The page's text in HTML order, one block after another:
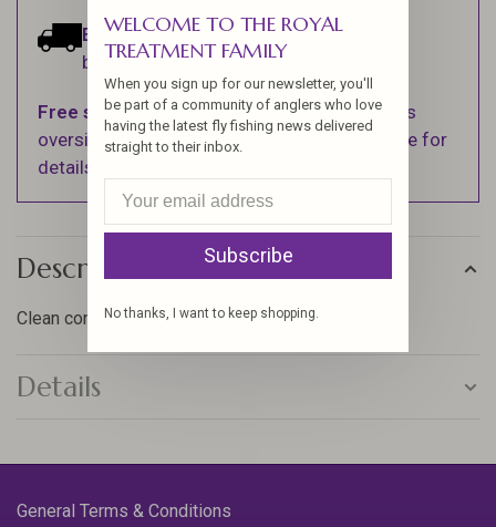
Estimated delivery: Ships within 1-2
business days.
Free shippingon orders over $100 (Excludes
oversized items. See Shipping & Returns page for
details).
Description
Clean connection points for nymph and dry fly rigs
Details
General Terms & Conditions
WELCOME TO THE ROYAL
TREATMENT FAMILY
When you sign up for our newsletter, you'll
be part of a community of anglers who love
having the latest fly fishing news delivered
straight to their inbox.
Subscribe
No thanks, I want to keep shopping.